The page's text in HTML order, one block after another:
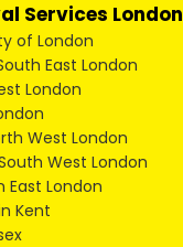
Services London
of London
East London
London
West London
West London
East London
Kent